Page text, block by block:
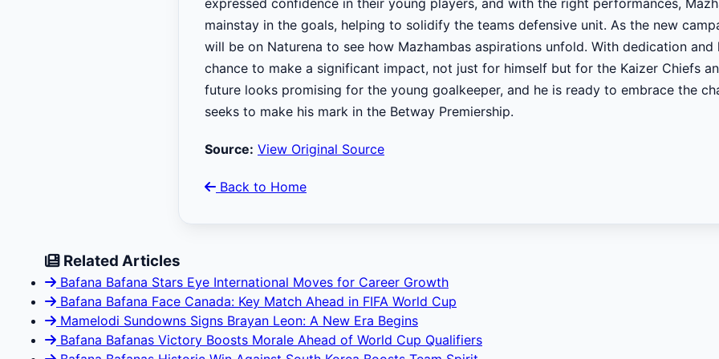
expressed confidence in their young players, and with the right performances,
mainstay in the goals, helping to solidify the teams defensive unit. As the new
will be on Naturena to see how Mazhambas aspirations unfold. With dedication and
chance to make a significant impact, not just for himself but for the Kaizer Chiefs
future looks promising for the young goalkeeper, and he is ready to embrace the
seeks to make his mark in the Betway Premiership.
Source: View Original Source
Back to Home
Related Articles
Bafana Bafana Stars Eye International Moves for Career Growth
Bafana Bafana Face Canada: Key Match Ahead in FIFA World Cup
Mamelodi Sundowns Signs Brayan Leon: A New Era Begins
Bafana Bafanas Victory Boosts Morale Ahead of World Cup Qualifiers